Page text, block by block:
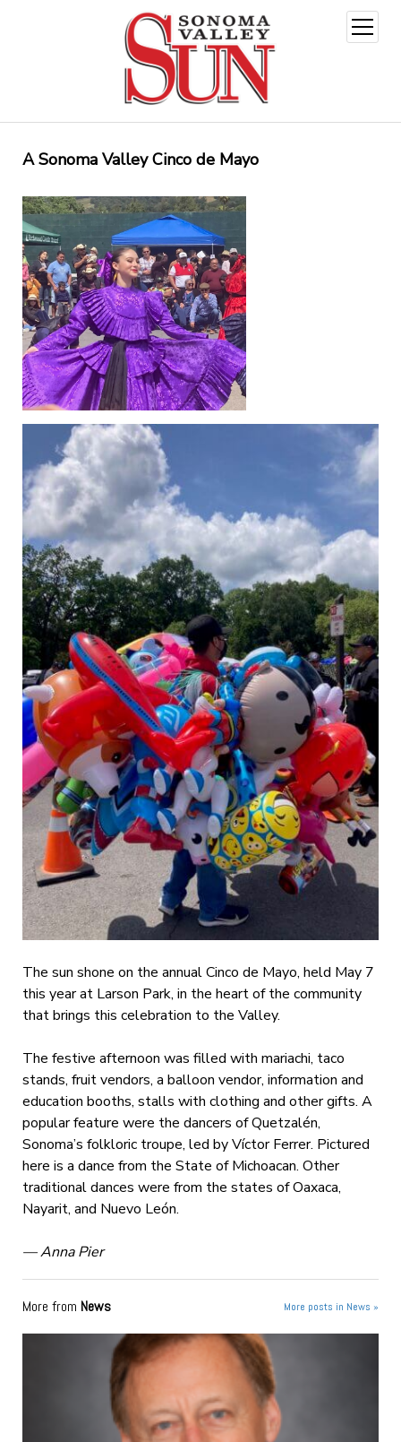
open
menu
A Sonoma Valley Cinco de Mayo
The sun shone on the annual Cinco de Mayo, held May 7
this year at Larson Park, in the heart of the community
that brings this celebration to the Valley.
The festive afternoon was filled with mariachi, taco
stands, fruit vendors, a balloon vendor, information and
education booths, stalls with clothing and other gifts. A
popular feature were the dancers of Quetzalén,
Sonoma’s folkloric troupe, led by Víctor Ferrer. Pictured
here is a dance from the State of Michoacan. Other
traditional dances were from the states of Oaxaca,
Nayarit, and Nuevo León.
— Anna Pier
More from News More posts in News »